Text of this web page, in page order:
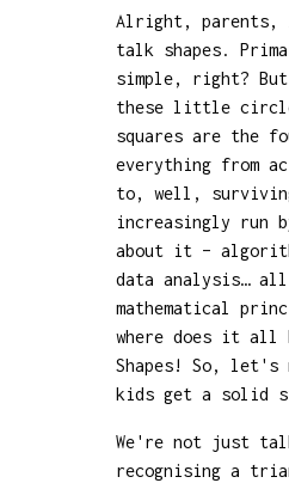
Alright, parents,
talk shapes.
simple, right?
these little
squares are the
everything from
to, well,
increasingly run
about it –
data analysis…
mathematical
where does it all
Shapes! So, let's
kids get a solid
We're not just
recognising a